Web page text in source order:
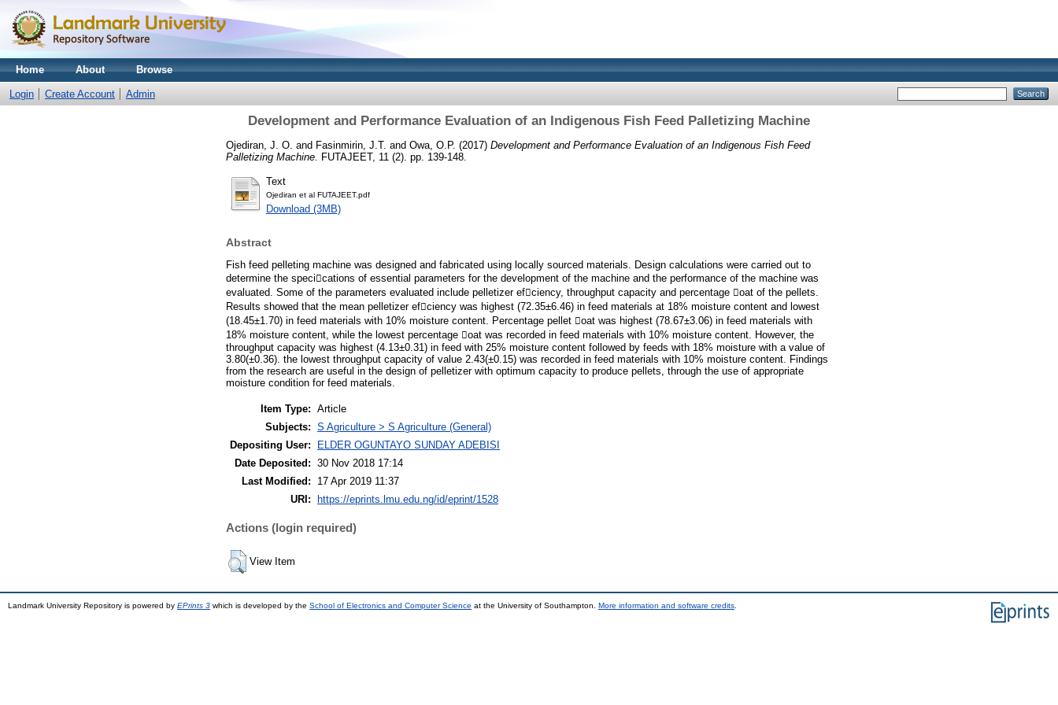
Home About Browse
Login Create Account Admin
Development and Performance Evaluation of an Indigenous Fish Feed Palletizing Machine
Ojediran, J. O. and Fasinmirin, J.T. and Owa, O.P. (2017) Development and Performance Evaluation of an Indigenous Fish Feed
Palletizing Machine.
FUTAJEET, 11 (2). pp. 139-148.
Text
Ojediran et al FUTAJEET.pdf
Download (3MB)
Abstract
Fish feed pelleting machine was designed and fabricated using locally sourced materials. Design calculations were carried out to
determine the specications of essential parameters for the development of the machine and the performance of the machine was
evaluated. Some of the parameters evaluated include pelletizer efciency, throughput capacity and percentage oat of the pellets.
Results showed that the mean pelletizer efciency was highest (72.35±6.46) in feed materials at 18% moisture content and lowest
(18.45±1.70) in feed materials with 10% moisture content. Percentage pellet oat was highest (78.67±3.06) in feed materials with
18% moisture content, while the lowest percentage oat was recorded in feed materials with 10% moisture content. However, the
throughput capacity was highest (4.13±0.31) in feed with 25% moisture content followed by feeds with 18% moisture with a value of
3.80(±0.36). the lowest throughput capacity of value 2.43(±0.15) was recorded in feed materials with 10% moisture content. Findings
from the research are useful in the design of pelletizer with optimum capacity to produce pellets, through the use of appropriate
moisture condition for feed materials.
Item Type: Article
Subjects: S Agriculture > S Agriculture (General)
Depositing User:
ELDER OGUNTAYO SUNDAY ADEBISI
Date Deposited: 30 Nov 2018 17:14
Last Modified:
17 Apr 2019 11:37
URI:
https://eprints.lmu.edu.ng/id/eprint/1528
Actions (login required)
View Item
Landmark University Repository is powered by EPrints 3 which is developed by the School of Electronics and Computer Science at the University of Southampton. More information and software credits